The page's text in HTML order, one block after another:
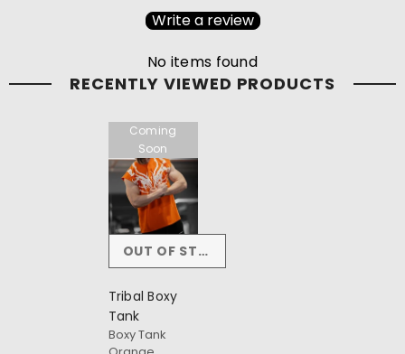
Write a review
No items found
RECENTLY VIEWED PRODUCTS
Coming
Soon
OUT OF STOCK
Tribal Boxy
Tank
Boxy Tank